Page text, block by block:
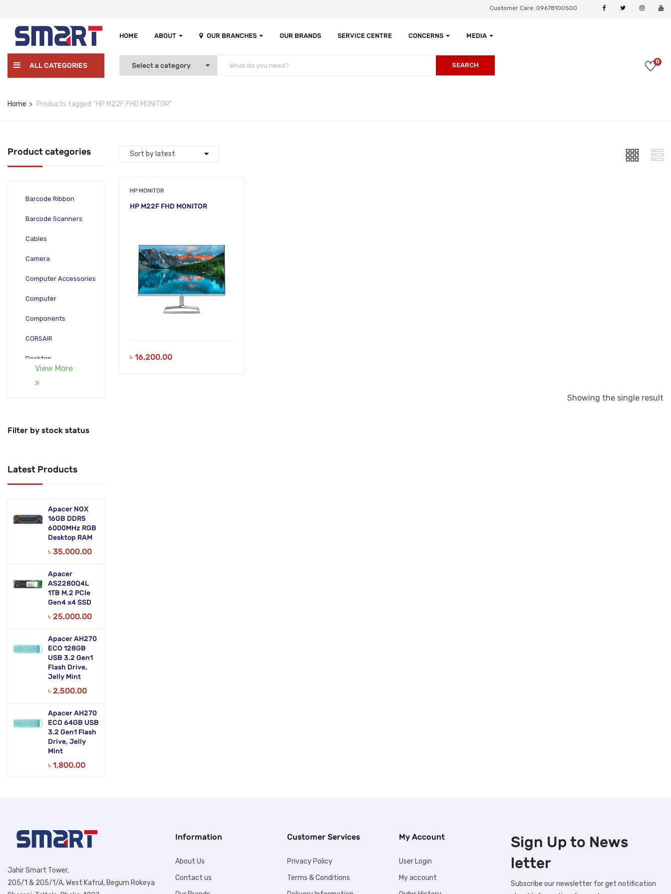
Customer Care: 09678100500
HOME ABOUT OUR BRANCHES OUR BRANDS SERVICE CENTRE CONCERNS MEDIA
ALL CATEGORIES SEARCH 0
Home Products tagged “HP M22F FHD MONITOR”
Product categories
Barcode Ribbon
Barcode Scanners
Cables
Camera
Computer Accessories
Computer
Components
CORSAIR
Desktop
Security & Surveillance
Servers
Software
Zebra Accessories
View More
Filter by stock status
Latest Products
Apacer NOX
16GB DDR5
6000MHz RGB
Desktop RAM
৳ 35,000.00
Apacer
AS2280Q4L
1TB M.2 PCIe
Gen4 x4 SSD
৳ 25,000.00
Apacer AH270
ECO 128GB
USB 3.2 Gen1
Flash Drive,
Jelly Mint
৳ 2,500.00
Apacer AH270
ECO 64GB USB
3.2 Gen1 Flash
Drive, Jelly
Mint
৳ 1,800.00
HP MONITOR
HP M22F FHD MONITOR
৳ 16,200.00
Showing the single result
Jahir Smart Tower,
205/1 & 205/1/A, West Kafrul, Begum Rokeya
Information
About Us
Contact us
Customer Services
Privacy Policy
Terms & Conditions
My Account
User Login
My account
Sign Up to News
letter
Subscribe our newsletter for get notification